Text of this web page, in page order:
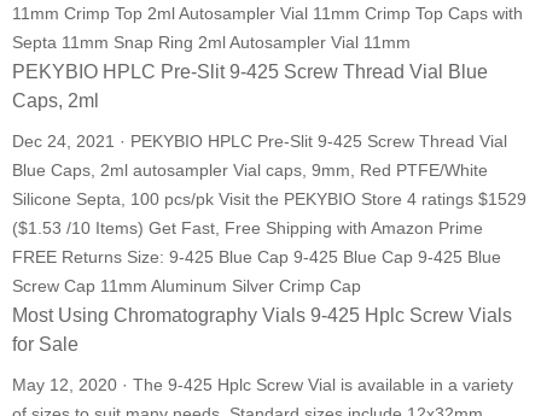
11mm Crimp Top 2ml Autosampler Vial 11mm Crimp Top Caps with
Septa 11mm Snap Ring 2ml Autosampler Vial 11mm
PEKYBIO HPLC Pre-Slit 9-425 Screw Thread Vial Blue
Caps, 2ml
Dec 24, 2021 · PEKYBIO HPLC Pre-Slit 9-425 Screw Thread Vial
Blue Caps, 2ml autosampler Vial caps, 9mm, Red PTFE/White
Silicone Septa, 100 pcs/pk Visit the PEKYBIO Store 4 ratings $1529
($1.53 /10 Items) Get Fast, Free Shipping with Amazon Prime
FREE Returns Size: 9-425 Blue Cap 9-425 Blue Cap 9-425 Blue
Screw Cap 11mm Aluminum Silver Crimp Cap
Most Using Chromatography Vials 9-425 Hplc Screw Vials
for Sale
May 12, 2020 · The 9-425 Hplc Screw Vial is available in a variety